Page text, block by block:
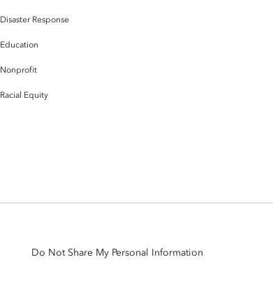
Disaster Response
Education
Nonprofit
Racial Equity
Do Not Share My Personal Information